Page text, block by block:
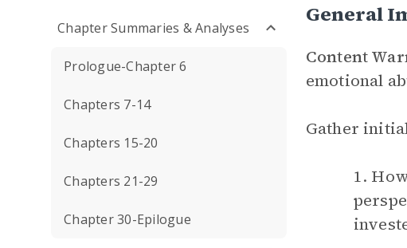
Chapter Summaries & Analyses
Prologue-Chapter 6
Chapters 7-14
Chapters 15-20
Chapters 21-29
Chapter 30-Epilogue
General
Content
emotional
Gather
1.